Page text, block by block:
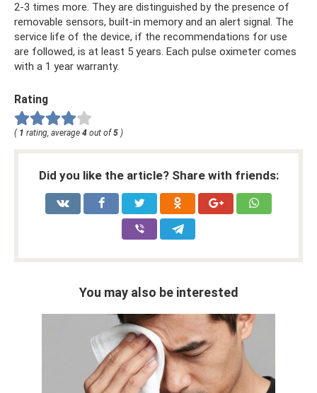
2-3 times more. They are distinguished by the presence of
removable sensors, built-in memory and an alert signal. The
service life of the device, if the recommendations for use
are followed, is at least 5 years. Each pulse oximeter comes
with a 1 year warranty.
Rating
( 1 rating, average 4 out of 5 )
Did you like the article? Share with friends:
You may also be interested